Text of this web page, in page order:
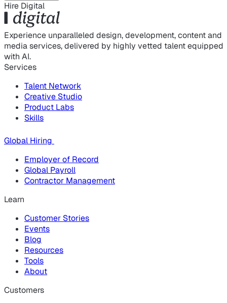
Hire Digital
Experience unparalleled design, development, content and
media services, delivered by highly vetted talent equipped
with AI.
Services
Talent Network
Creative Studio
Product Labs
Skills
Global Hiring
Employer of Record
Global Payroll
Contractor Management
Learn
Customer Stories
Events
Blog
Resources
Tools
About
Customers